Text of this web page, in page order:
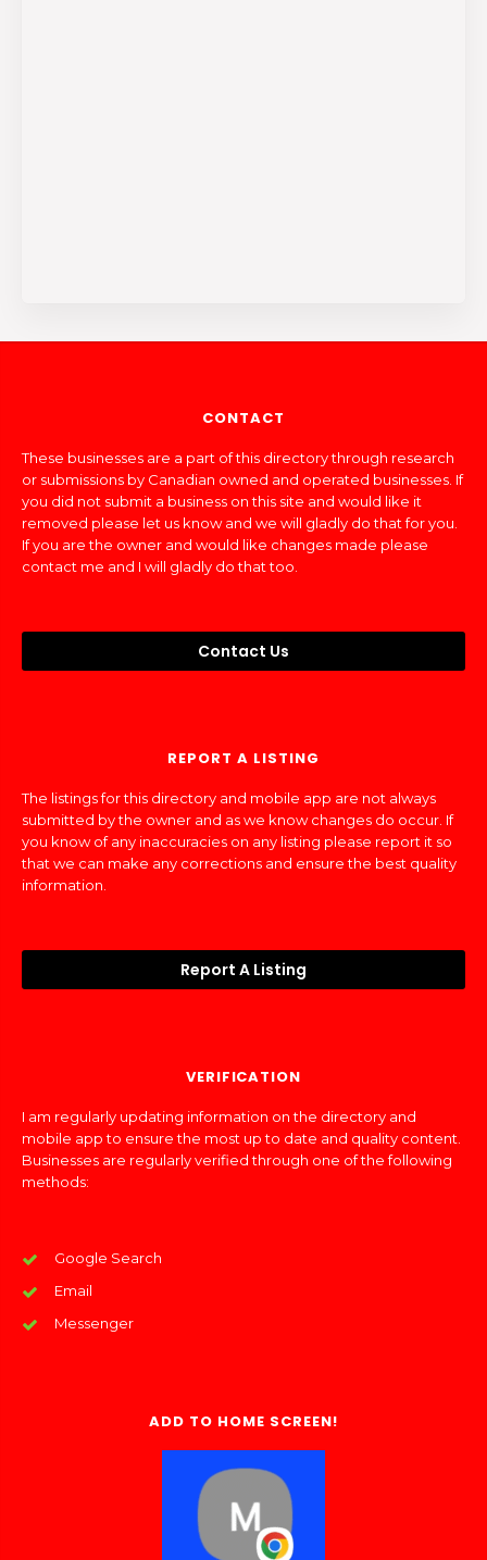
CONTACT
These businesses are a part of this directory through research
or submissions by Canadian owned and operated businesses. If
you did not submit a business on this site and would like it
removed please let us know and we will gladly do that for you.
If you are the owner and would like changes made please
contact me and I will gladly do that too.
Contact Us
REPORT A LISTING
The listings for this directory and mobile app are not always
submitted by the owner and as we know changes do occur. If
you know of any inaccuracies on any listing please report it so
that we can make any corrections and ensure the best quality
information.
Report A Listing
VERIFICATION
I am regularly updating information on the directory and
mobile app to ensure the most up to date and quality content.
Businesses are regularly verified through one of the following
methods:
Google Search
Email
Messenger
ADD TO HOME SCREEN!